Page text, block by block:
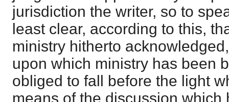
jurisdiction the writer, so to
least clear, according to this,
ministry hitherto
upon which ministry has been
obliged to fall before the light
means of the discussion which